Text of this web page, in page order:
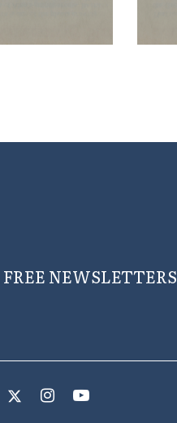
NEWSLETTERS